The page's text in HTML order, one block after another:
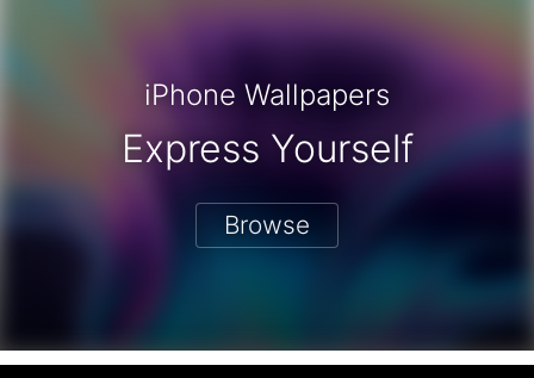
iPhone Wallpapers
Express Yourself
Browse